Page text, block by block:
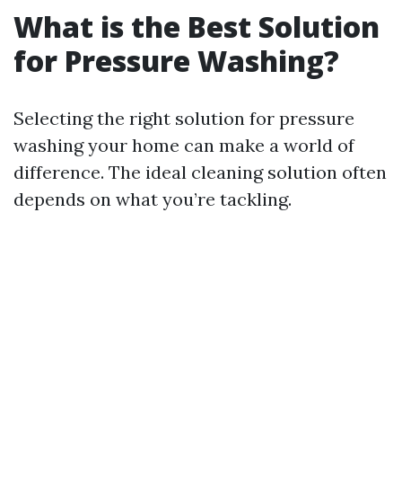
What is the Best Solution
for Pressure Washing?
Selecting the right solution for pressure
washing your home can make a world of
difference. The ideal cleaning solution often
depends on what you’re tackling.